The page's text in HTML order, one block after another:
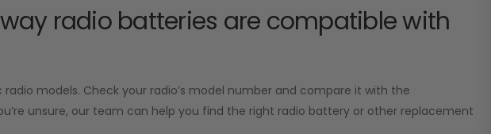
radio batteries are compatible with
models. Check your radio’s model number and compare it with the
unsure, our team can help you find the right radio battery or other replacement